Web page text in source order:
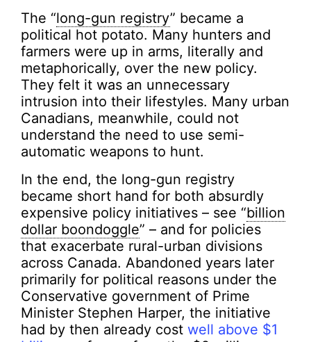
The “long-gun registry” became a
political hot potato. Many hunters and
farmers were up in arms, literally and
metaphorically, over the new policy.
They felt it was an unnecessary
intrusion into their lifestyles. Many urban
Canadians, meanwhile, could not
understand the need to use semi-
automatic weapons to hunt.
In the end, the long-gun registry
became short hand for both absurdly
expensive policy initiatives – see “billion
dollar boondoggle” – and for policies
that exacerbate rural-urban divisions
across Canada. Abandoned years later
primarily for political reasons under the
Conservative government of Prime
Minister Stephen Harper, the initiative
had by then already cost well above $1